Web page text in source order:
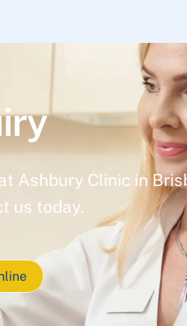
Ashbury Clinic in
us today.